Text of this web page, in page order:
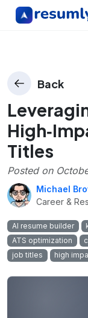
Back
Titles
Posted on
Michael
Career &
AI resume builder
ATS optimization
job titles
high